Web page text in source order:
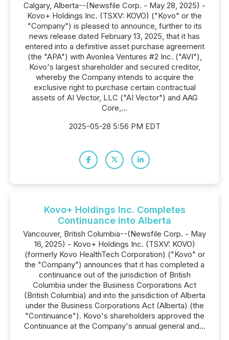
Calgary, Alberta--(Newsfile Corp. - May 28, 2025) -
Kovo+ Holdings Inc. (TSXV: KOVO) ("Kovo" or the
"Company") is pleased to announce, further to its
news release dated February 13, 2025, that it has
entered into a definitive asset purchase agreement
(the "APA") with Avonlea Ventures #2 Inc. ("AVI"),
Kovo's largest shareholder and secured creditor,
whereby the Company intends to acquire the
exclusive right to purchase certain contractual
assets of AI Vector, LLC ("AI Vector") and AAG
Core,...
2025-05-28 5:56 PM EDT
Kovo+ Holdings Inc. Completes
Continuance into Alberta
Vancouver, British Columbia--(Newsfile Corp. - May
16, 2025) - Kovo+ Holdings Inc. (TSXV: KOVO)
(formerly Kovo HealthTech Corporation) ("Kovo" or
the "Company") announces that it has completed a
continuance out of the jurisdiction of British
Columbia under the Business Corporations Act
(British Columbia) and into the jurisdiction of Alberta
under the Business Corporations Act (Alberta) (the
"Continuance"). Kovo's shareholders approved the
Continuance at the Company's annual general and...